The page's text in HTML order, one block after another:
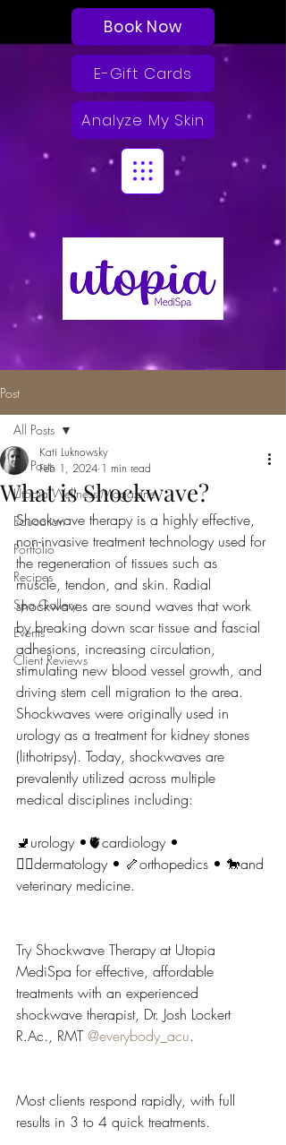
Book Now
E-Gift Cards
Analyze My Skin
Post
All Posts
Utopia Wellness Magazine
Education
Portfolio
Recipes
Spa Gallery
Events
Client Reviews
All Posts
What is Shockwave?
Kati Luknowsky
Feb 1, 2024 1 min read
Shockwave therapy is a highly effective,
non-invasive treatment technology used for
the regeneration of tissues such as
muscle, tendon, and skin. Radial
shockwaves are sound waves that work
by breaking down scar tissue and fascial
adhesions, increasing circulation,
stimulating new blood vessel growth, and
driving stem cell migration to the area.
Shockwaves were originally used in
urology as a treatment for kidney stones
(lithotripsy). Today, shockwaves are
prevalently utilized across multiple
medical disciplines including:
🚽urology •🫀cardiology •
🧖‍♂️dermatology • 🦴orthopedics • 🐎and
veterinary medicine.
Try Shockwave Therapy at Utopia
MediSpa for effective, affordable
treatments with an experienced
shockwave therapist, Dr. Josh Lockert
R.Ac., RMT @everybody_acu.
Most clients respond rapidly, with full
results in 3 to 4 quick treatments.